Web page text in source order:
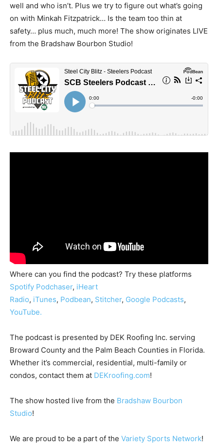
well and who isn’t. Plus we try to figure out what’s going
on with Minkah Fitzpatrick… Is the team too thin at
safety… plus much, much more! The show originates LIVE
from the Bradshaw Bourbon Studio!
Where can you find the podcast? Try these platforms
Spotify Podchaser, iHeart
Radio, iTunes, Podbean, Stitcher, Google Podcasts,
YouTube.
The podcast is presented by DEK Roofing Inc. serving
Broward County and the Palm Beach Counties in Florida.
Whether it’s commercial, residential, multi-family or
condos, contact them at DEKroofing.com!
The show hosted live from the Bradshaw Bourbon
Studio!
We are proud to be a part of the Variety Sports Network!